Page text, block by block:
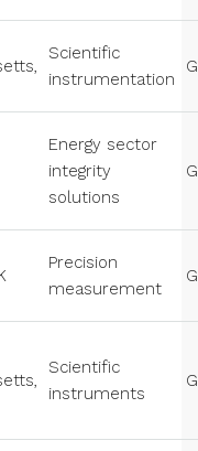
Scientific
instrumentation
Energy sector
integrity
solutions
Precision
measurement
Scientific
instruments